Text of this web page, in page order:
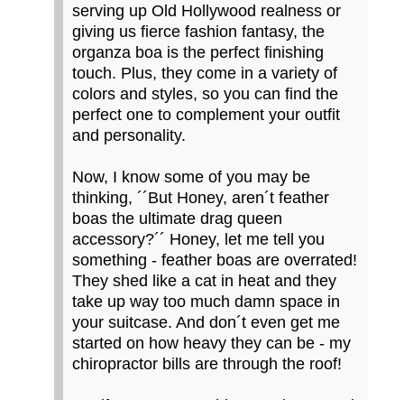
serving up Old Hollywood realness or
giving us fierce fashion fantasy, the
organza boa is the perfect finishing
touch. Plus, they come in a variety of
colors and styles, so you can find the
perfect one to complement your outfit
and personality.
Now, I know some of you may be
thinking, ´´But Honey, aren´t feather
boas the ultimate drag queen
accessory?´´ Honey, let me tell you
something - feather boas are overrated!
They shed like a cat in heat and they
take up way too much damn space in
your suitcase. And don´t even get me
started on how heavy they can be - my
chiropractor bills are through the roof!